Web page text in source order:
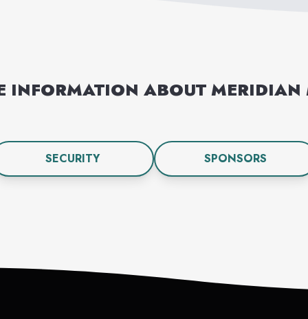
INFORMATION ABOUT MERIDIAN
SECURITY SPONSORS